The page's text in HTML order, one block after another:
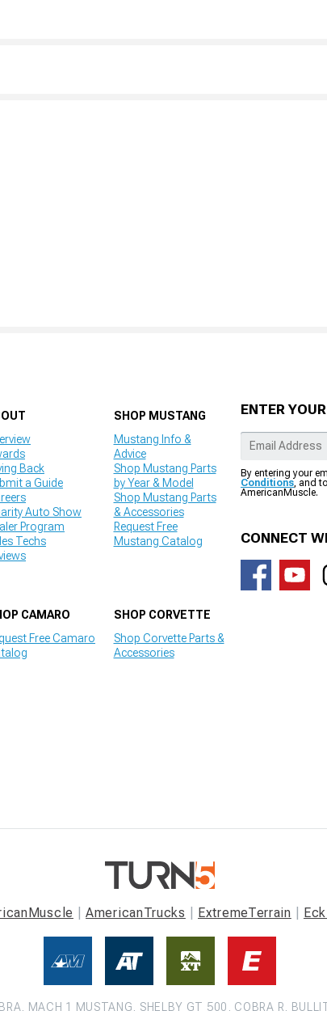
Back
a Guide
Auto Show
Program
Techs
SHOP MUSTANG
Mustang Info &
Advice
Shop Mustang Parts
by Year & Model
Shop Mustang Parts
& Accessories
Request Free
Mustang Catalog
CAMARO
Free Camaro
SHOP CORVETTE
Shop Corvette Parts &
Accessories
ENTER
By entering your
Conditions, and
AmericanMuscle.
CONNECT
AmericanTrucks ExtremeTerrain
MACH 1 MUSTANG, SHELBY GT 500, COBRA R,